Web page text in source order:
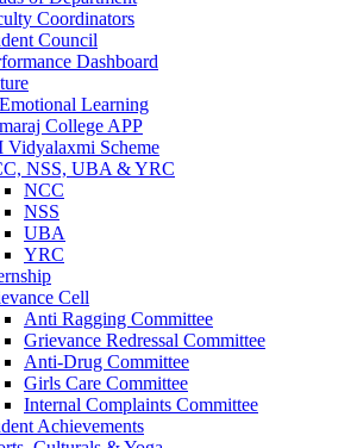
Coordinators
Council
Dashboard
Learning
College APP
Vidyalaxmi Scheme
NSS, UBA & YRC
NCC
NSS
UBA
YRC
Cell
Anti Ragging Committee
Grievance Redressal Committee
Anti-Drug Committee
Girls Care Committee
Internal Complaints Committee
Achievements